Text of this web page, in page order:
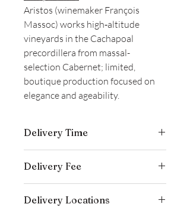
Aristos (winemaker François
Massoc) works high‑altitude
vineyards in the Cachapoal
precordillera from massal-
selection Cabernet; limited,
boutique production focused on
elegance and ageability.
Delivery Time
7 business days from the date payment
is received.
Delivery Fee
within Hong Kong for orders over
Delivery Locations